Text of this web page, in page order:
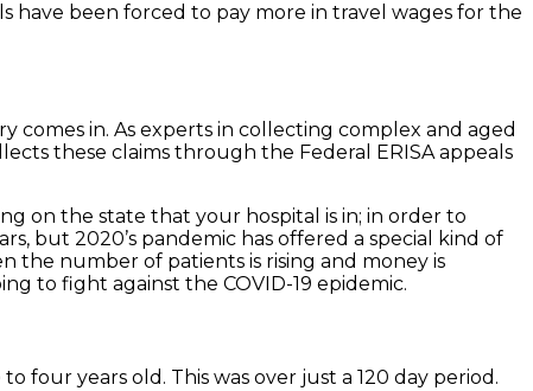
have been forced to pay more in travel wages for the
comes in. As experts in collecting complex and aged
these claims through the Federal ERISA appeals
on the state that your hospital is in; in order to
but 2020’s pandemic has offered a special kind of
the number of patients is rising and money is
to fight against the COVID-19 epidemic.
four years old. This was over just a 120 day period.